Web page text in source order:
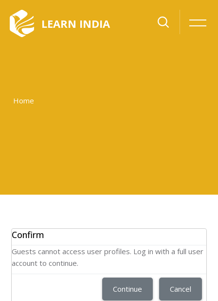
LEARN INDIA
Home
Confirm
Guests cannot access user profiles. Log in with a full user
account to continue.
Continue Cancel